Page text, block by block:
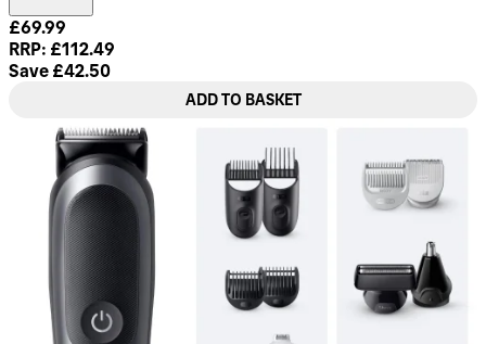
Current price: £69.99. Recommended Retail Price:
£69.99
RRP: £112.49
Save £42.50
ADD TO BASKET